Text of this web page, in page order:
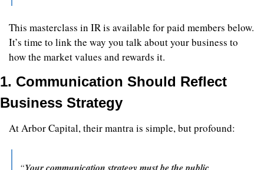
This masterclass in IR is available for paid members below.
It’s time to link the way you talk about your business to
how the market values and rewards it.
1. Communication Should Reflect
Business Strategy
At Arbor Capital, their mantra is simple, but profound:
“